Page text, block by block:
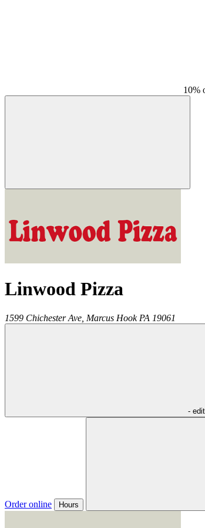
10%
Linwood Pizza
1599 Chichester Ave, Marcus Hook PA 19061
-
Order online Hours